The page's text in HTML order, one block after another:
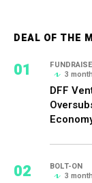
DEAL OF THE
01
FUNDRAISE
3
DFF
02
BOLT-ON
3